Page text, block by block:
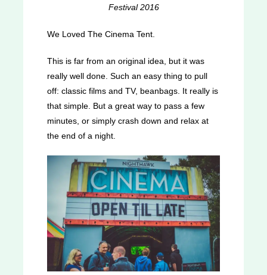
Festival 2016
We Loved The Cinema Tent.
This is far from an original idea, but it was
really well done. Such an easy thing to pull
off: classic films and TV, beanbags. It really is
that simple. But a great way to pass a few
minutes, or simply crash down and relax at
the end of a night.